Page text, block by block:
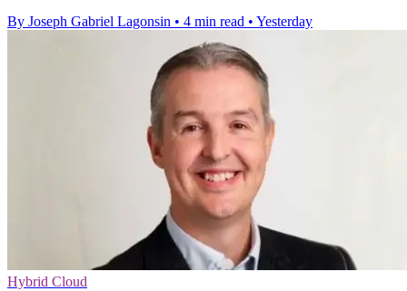
By Joseph Gabriel Lagonsin • 4 min read • Yesterday
Hybrid Cloud